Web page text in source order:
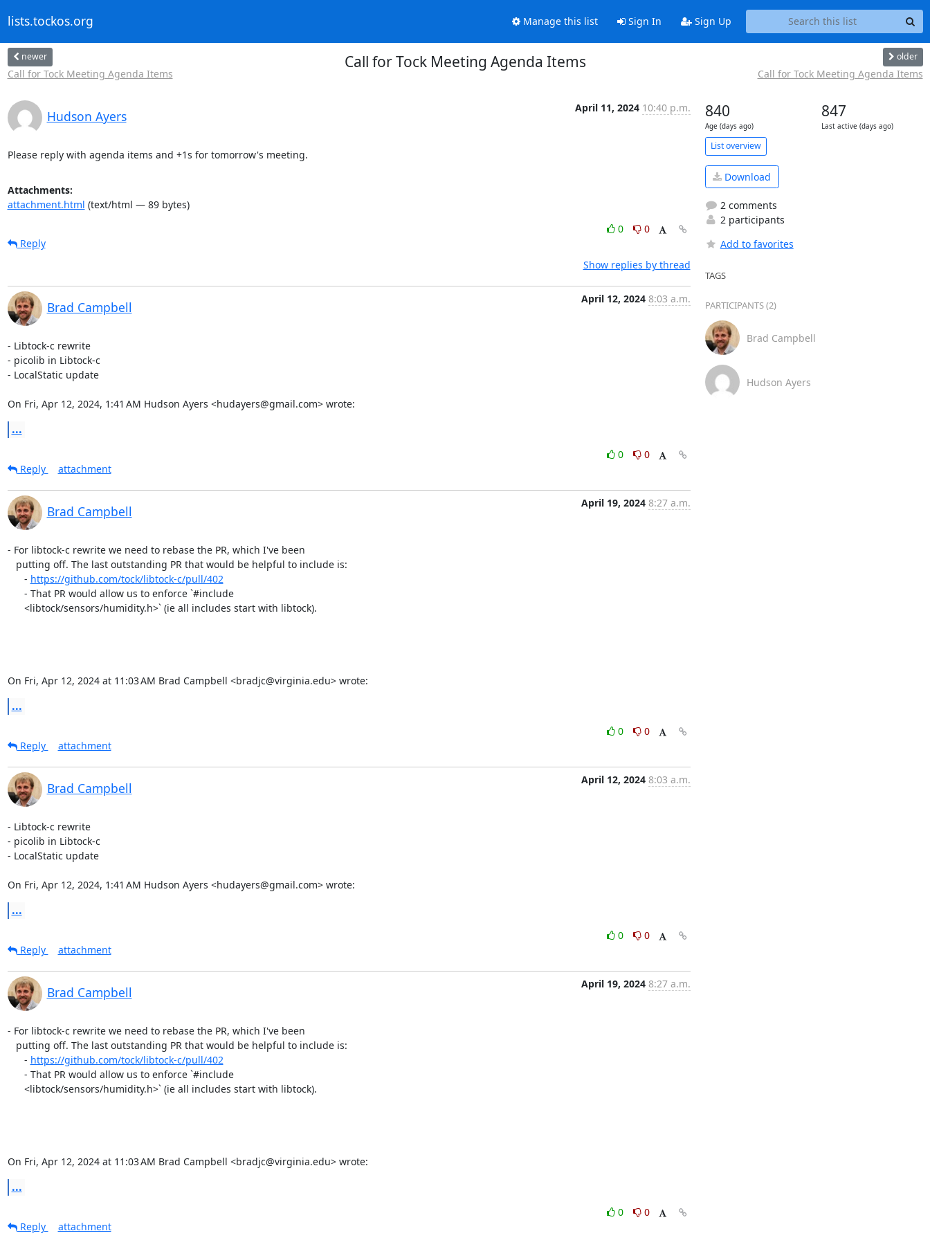
lists.tockos.org Manage this list Sign In Sign Up
newer
Call for Tock Meeting Agenda Items
Call for Tock Meeting Agenda Items older
Call for Tock Meeting Agenda Items
Hudson Ayers
April 11, 2024 10:40 p.m.
Please reply with agenda items and +1s for tomorrow's meeting.
Attachments:
attachment.html (text/html — 89 bytes)
0
0
Reply
Show replies by thread
Brad Campbell
April 12, 2024 8:03 a.m.
- Libtock-c rewrite
- picolib in Libtock-c
- LocalStatic update
On Fri, Apr 12, 2024, 1:41 AM Hudson Ayers <hudayers@gmail.com> wrote:
...
0
0
Reply
attachment
Brad Campbell
April 19, 2024 8:27 a.m.
- For libtock-c rewrite we need to rebase the PR, which I've been
      -
https://github.com/tock/libtock-c/pull/402
On Fri, Apr 12, 2024 at 11:03 AM Brad Campbell <bradjc@virginia.edu> wrote:
...
0
0
Reply
attachment
Brad Campbell
April 12, 2024 8:03 a.m.
- Libtock-c rewrite
- picolib in Libtock-c
- LocalStatic update
On Fri, Apr 12, 2024, 1:41 AM Hudson Ayers <hudayers@gmail.com> wrote:
...
0
0
Reply
attachment
Brad Campbell
April 19, 2024 8:27 a.m.
- For libtock-c rewrite we need to rebase the PR, which I've been
      -
https://github.com/tock/libtock-c/pull/402
On Fri, Apr 12, 2024 at 11:03 AM Brad Campbell <bradjc@virginia.edu> wrote:
...
0
0
Reply
attachment
840
Age (days ago)
847
Last active (days ago)
List overview
Download
2 comments
2 participants
Add to favorites
TAGS
PARTICIPANTS (2)
Brad Campbell
Hudson Ayers